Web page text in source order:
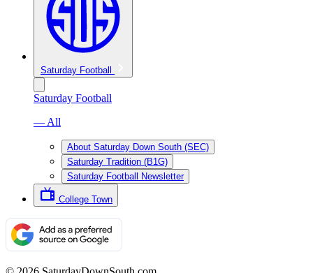
Saturday Football
Saturday Football
— All
About Saturday Down South (SEC)
Saturday Tradition (B1G)
Saturday Football Newsletter
College Town